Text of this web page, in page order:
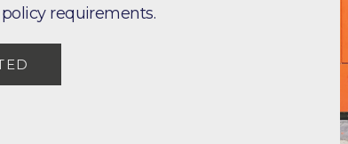
requirements.